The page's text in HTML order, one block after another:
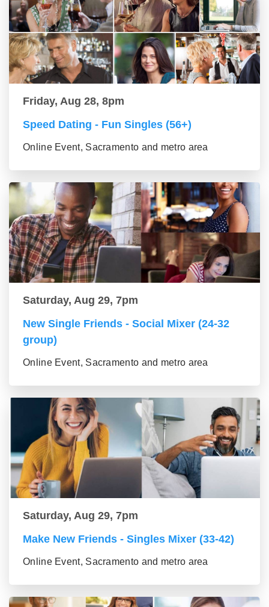
Friday, Aug 28, 8pm
Speed Dating - Fun Singles (56+)
Online Event, Sacramento and metro area
Saturday, Aug 29, 7pm
New Single Friends - Social Mixer (24-32
group)
Online Event, Sacramento and metro area
Saturday, Aug 29, 7pm
Make New Friends - Singles Mixer (33-42)
Online Event, Sacramento and metro area